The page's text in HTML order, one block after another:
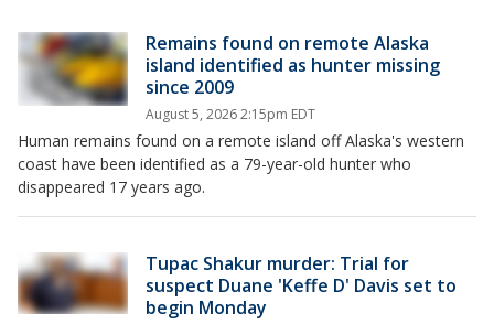
Remains found on remote Alaska
island identified as hunter missing
since 2009
August 5, 2026 2:15pm EDT
Human remains found on a remote island off Alaska's western
coast have been identified as a 79-year-old hunter who
disappeared 17 years ago.
Tupac Shakur murder: Trial for
suspect Duane 'Keffe D' Davis set to
begin Monday